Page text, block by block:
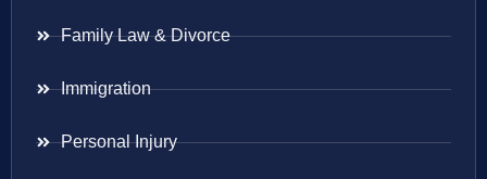
Family Law & Divorce
Immigration
Personal Injury